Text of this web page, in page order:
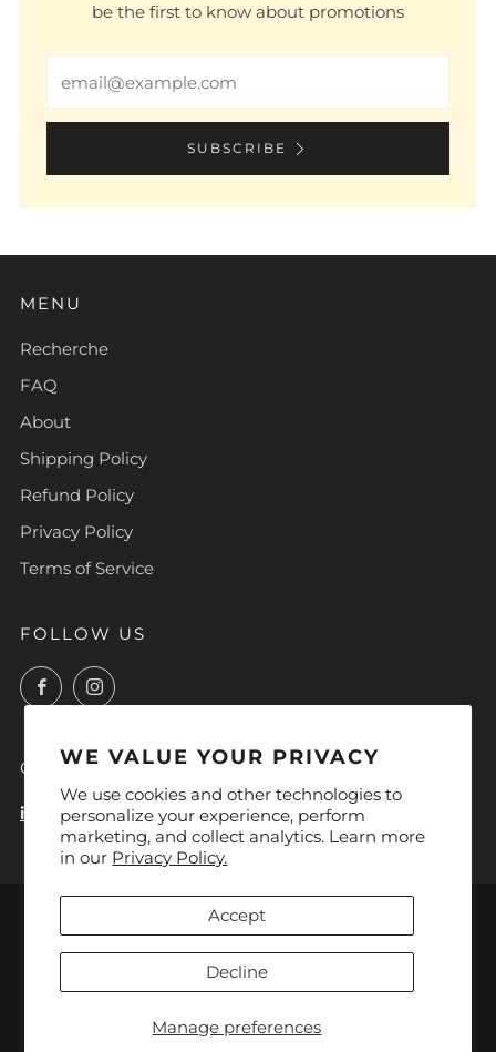
WE VALUE YOUR PRIVACY
We use cookies and other technologies to
personalize your experience, perform
marketing, and collect analytics. Learn more
in our Privacy Policy.
Manage preferences
Accept
Decline
be the first to know about promotions
SUBSCRIBE
MENU
Recherche
FAQ
About
Shipping Policy
Refund Policy
Privacy Policy
Terms of Service
FOLLOW US
FacebookInstagram
CONTACT
info@lyoca.com
LANGUAGE
English
Powered by Shopify